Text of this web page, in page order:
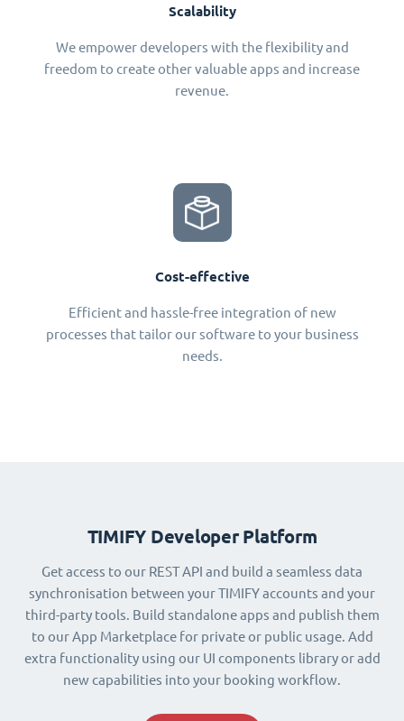
Scalability
We empower developers with the flexibility and
freedom to create other valuable apps and increase
revenue.
Cost-effective
Efficient and hassle-free integration of new
processes that tailor our software to your business
needs.
TIMIFY Developer Platform
Get access to our REST API and build a seamless data
synchronisation between your TIMIFY accounts and your
third-party tools. Build standalone apps and publish them
to our App Marketplace for private or public usage. Add
extra functionality using our UI components library or add
new capabilities into your booking workflow.